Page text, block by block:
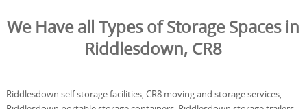
We Have all Types of Storage Spaces in
Riddlesdown, CR8
Riddlesdown self storage facilities, CR8 moving and storage services,